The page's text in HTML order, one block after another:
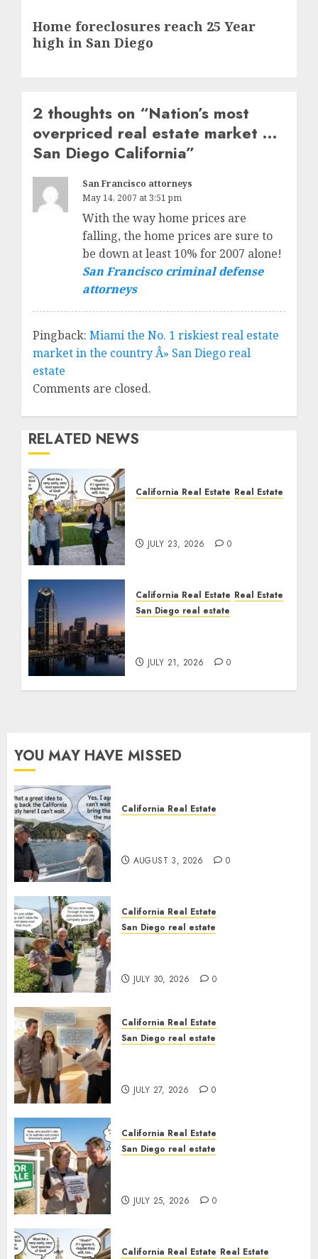
post:
Home foreclosures reach 25 Year
high in San Diego
2 thoughts on “Nation’s most
overpriced real estate market …
San Diego California”
San Francisco attorneys
May 14, 2007 at 3:51 pm
With the way home prices are
falling, the home prices are sure to
be down at least 10% for 2007 alone!
San Francisco criminal defense
attorneys
Pingback: Miami the No. 1 riskiest real estate
market in the country Â» San Diego real
estate
Comments are closed.
RELATED NEWS
California Real Estate Real Estate
JULY 23, 2026 0
California Real Estate Real Estate
San Diego real estate
JULY 21, 2026 0
YOU MAY HAVE MISSED
California Real Estate
AUGUST 3, 2026 0
California Real Estate
San Diego real estate
JULY 30, 2026 0
California Real Estate
San Diego real estate
JULY 27, 2026 0
California Real Estate
San Diego real estate
JULY 25, 2026 0
California Real Estate Real Estate